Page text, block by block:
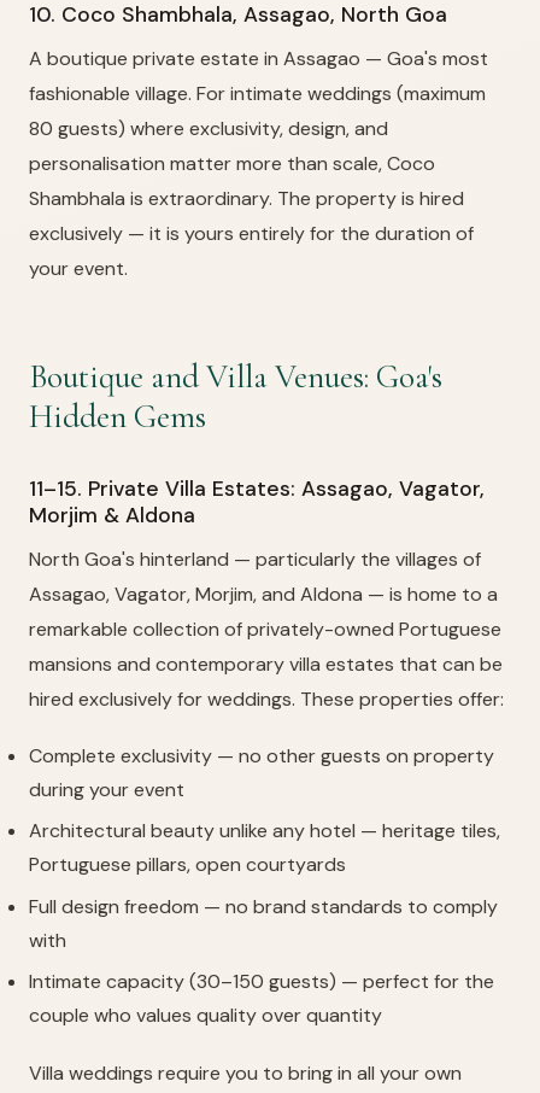
10. Coco Shambhala, Assagao, North Goa
A boutique private estate in Assagao — Goa's most
fashionable village. For intimate weddings (maximum
80 guests) where exclusivity, design, and
personalisation matter more than scale, Coco
Shambhala is extraordinary. The property is hired
exclusively — it is yours entirely for the duration of
your event.
Boutique and Villa Venues: Goa's
Hidden Gems
11–15. Private Villa Estates: Assagao, Vagator,
Morjim & Aldona
North Goa's hinterland — particularly the villages of
Assagao, Vagator, Morjim, and Aldona — is home to a
remarkable collection of privately-owned Portuguese
mansions and contemporary villa estates that can be
hired exclusively for weddings. These properties offer:
Complete exclusivity — no other guests on property
during your event
Architectural beauty unlike any hotel — heritage tiles,
Portuguese pillars, open courtyards
Full design freedom — no brand standards to comply
with
Intimate capacity (30–150 guests) — perfect for the
couple who values quality over quantity
Villa weddings require you to bring in all your own